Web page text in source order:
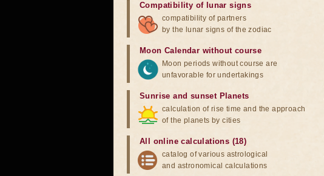
Compatibility of lunar signs
compatibility of partners
by the lunar signs of the zodiac
Moon Calendar without course
Moon periods without course are
unfavorable for undertakings
Sunrise and sunset Planets
calculation of rise time and the approach
of the planets by cities
All online calculations (18)
catalog of various astrological
and astronomical calculations